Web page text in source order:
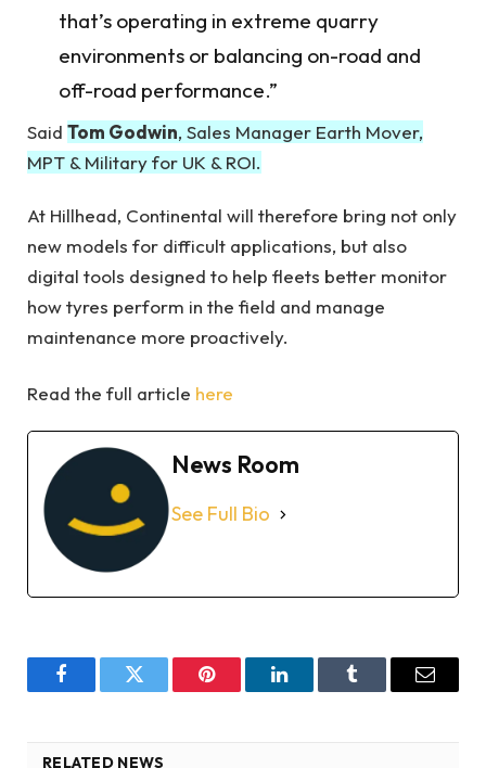
that’s operating in extreme quarry
environments or balancing on-road and
off-road performance.”
Said Tom Godwin, Sales Manager Earth Mover,
MPT & Military for UK & ROI.
At Hillhead, Continental will therefore bring not only
new models for difficult applications, but also
digital tools designed to help fleets better monitor
how tyres perform in the field and manage
maintenance more proactively.
Read the full article here
News Room
See Full Bio
FacebookTwitter Pinterest LinkedInTumblr Email
RELATED NEWS